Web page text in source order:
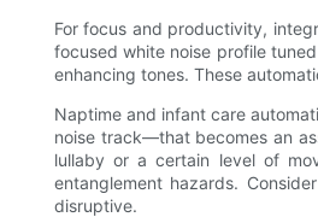
For focus and productivity,
focused white noise profile
enhancing tones. These
Naptime and infant care
noise track—that becomes an
lullaby or a certain level of
entanglement hazards.
disruptive.